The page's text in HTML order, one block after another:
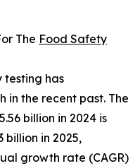
The Food Safety
testing has
in the recent past. The
billion in 2024 is
billion in 2025,
growth rate (CAGR)